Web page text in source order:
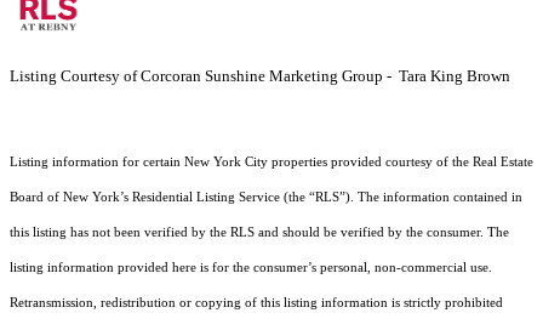
Listing Courtesy of Corcoran Sunshine Marketing Group - Tara King Brown
Listing information for certain New York City properties provided courtesy of the Real Estate
Board of New York’s Residential Listing Service (the “RLS”). The information contained in
this listing has not been verified by the RLS and should be verified by the consumer. The
listing information provided here is for the consumer’s personal, non-commercial use.
Retransmission, redistribution or copying of this listing information is strictly prohibited